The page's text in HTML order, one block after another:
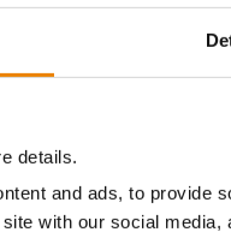
details.
and ads, to provide
with our social
58.8